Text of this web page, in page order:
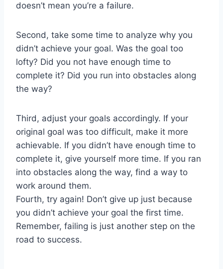
doesn’t mean you’re a failure.
Second, take some time to analyze why you
didn’t achieve your goal. Was the goal too
lofty? Did you not have enough time to
complete it? Did you run into obstacles along
the way?
Third, adjust your goals accordingly. If your
original goal was too difficult, make it more
achievable. If you didn’t have enough time to
complete it, give yourself more time. If you ran
into obstacles along the way, find a way to
work around them.
Fourth, try again! Don’t give up just because
you didn’t achieve your goal the first time.
Remember, failing is just another step on the
road to success.